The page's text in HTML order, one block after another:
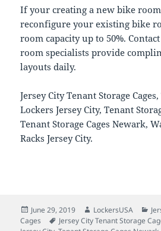
If your creating a new bike
reconfigure your existing bike
room capacity up to 50%.
room specialists provide
layouts daily.
Jersey City Tenant Storage
Lockers Jersey City, Tenant
Tenant Storage Cages Newark,
Racks Jersey City.
Posted
on
June 29, 2019 Author
LockersUSA
Cages
Tags
Jersey City Tenant Storage